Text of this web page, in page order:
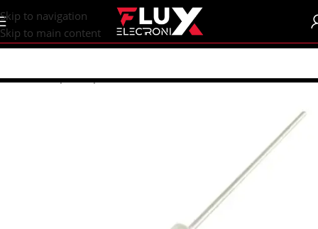
content
Skip to navigation
Skip to main content
Home/Shop/Components/Fuses